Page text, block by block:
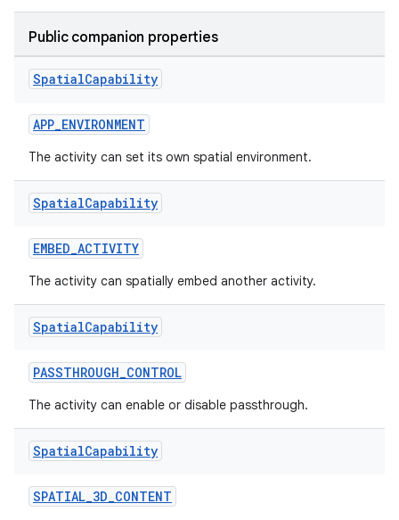
Public companion properties
SpatialCapability
APP_ENVIRONMENT
The activity can set its own spatial environment.
SpatialCapability
EMBED_ACTIVITY
The activity can spatially embed another activity.
SpatialCapability
PASSTHROUGH_CONTROL
The activity can enable or disable passthrough.
SpatialCapability
SPATIAL_3D_CONTENT